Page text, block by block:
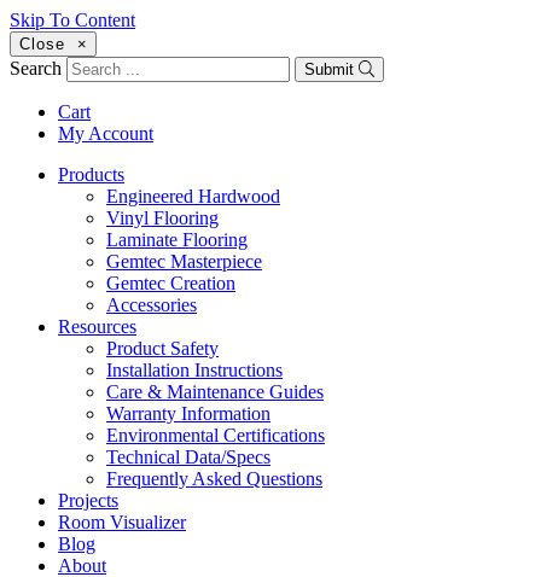
Skip To Content
Close ×
Search Submit
Cart
My Account
Products
Engineered Hardwood
Vinyl Flooring
Laminate Flooring
Gemtec Masterpiece
Gemtec Creation
Accessories
Resources
Product Safety
Installation Instructions
Care & Maintenance Guides
Warranty Information
Environmental Certifications
Technical Data/Specs
Frequently Asked Questions
Projects
Room Visualizer
Blog
About